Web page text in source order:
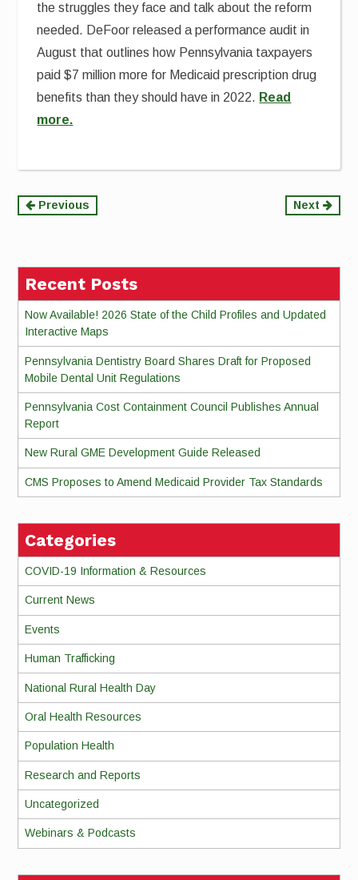
the struggles they face and talk about the reform
needed. DeFoor released a performance audit in
August that outlines how Pennsylvania taxpayers
paid $7 million more for Medicaid prescription drug
benefits than they should have in 2022. Read
more.
Continue
Previous Next
Recent Posts
Now Available! 2026 State of the Child Profiles and Updated
Interactive Maps
Pennsylvania Dentistry Board Shares Draft for Proposed
Mobile Dental Unit Regulations
Pennsylvania Cost Containment Council Publishes Annual
Report
New Rural GME Development Guide Released
CMS Proposes to Amend Medicaid Provider Tax Standards
Categories
COVID-19 Information & Resources
Current News
Events
Human Trafficking
National Rural Health Day
Oral Health Resources
Population Health
Research and Reports
Uncategorized
Webinars & Podcasts